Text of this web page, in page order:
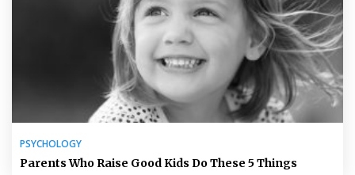
PSYCHOLOGY
Parents Who Raise Good Kids Do These 5 Things